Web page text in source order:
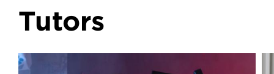
Tutors